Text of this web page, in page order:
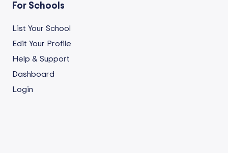
For Schools
List Your School
Edit Your Profile
Help & Support
Dashboard
Login